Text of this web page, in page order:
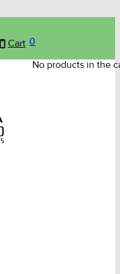
Cart 0
No products in the